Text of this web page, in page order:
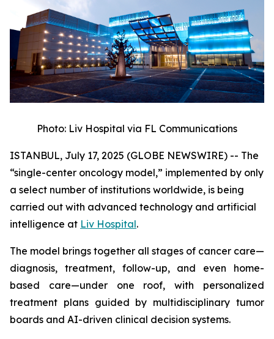
Photo: Liv Hospital via FL Communications
ISTANBUL, July 17, 2025 (GLOBE NEWSWIRE) -- The
“single-center oncology model,” implemented by only
a select number of institutions worldwide, is being
carried out with advanced technology and artificial
intelligence at Liv Hospital.
The model brings together all stages of cancer care—
diagnosis, treatment, follow-up, and even home-
based care—under one roof, with personalized
treatment plans guided by multidisciplinary tumor
boards and AI-driven clinical decision systems.